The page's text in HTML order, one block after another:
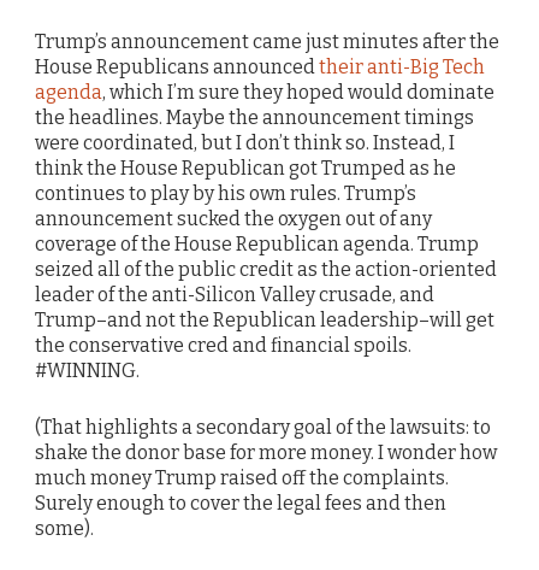
Trump’s announcement came just minutes after the
House Republicans announcedtheir anti-Big Tech
agenda, which I’m sure they hoped would dominate
the headlines. Maybe the announcement timings
were coordinated, but I don’t think so. Instead, I
think the House Republican got Trumped as he
continues to play by his own rules. Trump’s
announcement sucked the oxygen out of any
coverage of the House Republican agenda. Trump
seized all of the public credit as the action-oriented
leader of the anti-Silicon Valley crusade, and
Trump–and not the Republican leadership–will get
the conservative cred and financial spoils.
#WINNING.
(That highlights a secondary goal of the lawsuits: to
shake the donor base for more money. I wonder how
much money Trump raised off the complaints.
Surely enough to cover the legal fees and then
some).